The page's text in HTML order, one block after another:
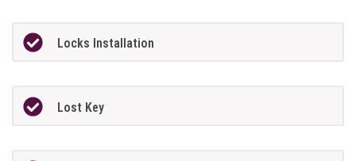
Locks Installation
Lost Key